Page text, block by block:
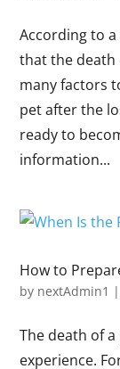
According to
that the death
many factors
pet after the
ready to
information...
How to
by nextAdmin1 |
The death of
experience.